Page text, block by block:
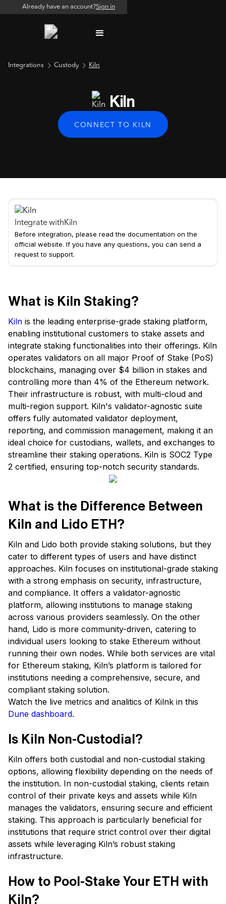
Already have an account?Sign in
Integrations Custody Kiln
Kiln
CONNECT TO KILN
Integrate withKiln
Before integration, please read the documentation on the
official website. If you have any questions, you can send a
request to support.
What is Kiln Staking?
Kiln is the leading enterprise-grade staking platform,
enabling institutional customers to stake assets and
integrate staking functionalities into their offerings. Kiln
operates validators on all major Proof of Stake (PoS)
blockchains, managing over $4 billion in stakes and
controlling more than 4% of the Ethereum network.
Their infrastructure is robust, with multi-cloud and
multi-region support. Kiln's validator-agnostic suite
offers fully automated validator deployment,
reporting, and commission management, making it an
ideal choice for custodians, wallets, and exchanges to
streamline their staking operations. Kiln is SOC2 Type
2 certified, ensuring top-notch security standards.
What is the Difference Between
Kiln and Lido ETH?
Kiln and Lido both provide staking solutions, but they
cater to different types of users and have distinct
approaches. Kiln focuses on institutional-grade staking
with a strong emphasis on security, infrastructure,
and compliance. It offers a validator-agnostic
platform, allowing institutions to manage staking
across various providers seamlessly. On the other
hand, Lido is more community-driven, catering to
individual users looking to stake Ethereum without
running their own nodes. While both services are vital
for Ethereum staking, Kiln’s platform is tailored for
institutions needing a comprehensive, secure, and
compliant staking solution.
Watch the live metrics and analitics of Kilnk in this
Dune dashboard.
Is Kiln Non-Custodial?
Kiln offers both custodial and non-custodial staking
options, allowing flexibility depending on the needs of
the institution. In non-custodial staking, clients retain
control of their private keys and assets while Kiln
manages the validators, ensuring secure and efficient
staking. This approach is particularly beneficial for
institutions that require strict control over their digital
assets while leveraging Kiln’s robust staking
infrastructure.
How to Pool-Stake Your ETH with
Kiln?